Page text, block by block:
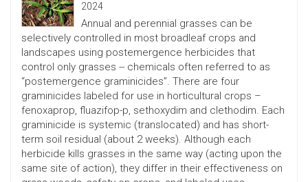
2024
Annual and perennial grasses can be
selectively controlled in most broadleaf crops and
landscapes using postemergence herbicides that
control only grasses -- chemicals often referred to as
“postemergence graminicides”. There are four
graminicides labeled for use in horticultural crops –
fenoxaprop, fluazifop-p, sethoxydim and clethodim. Each
graminicide is systemic (translocated) and has short-
term soil residual (about 2 weeks). Although each
herbicide kills grasses in the same way (acting upon the
same site of action), they differ in their effectiveness on